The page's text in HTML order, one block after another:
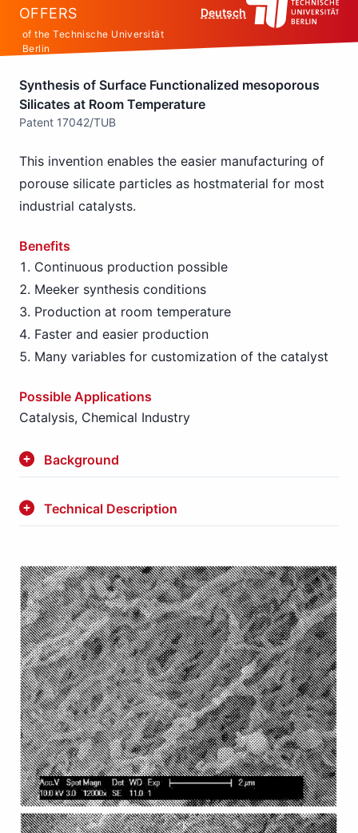
OFFERS
of the Technische Universität
Berlin
Deutsch
Synthesis of Surface Functionalized mesoporous
Silicates at Room Temperature
Patent 17042/TUB
This invention enables the easier manufacturing of
porouse silicate particles as hostmaterial for most
industrial catalysts.
Benefits
Continuous production possible
Meeker synthesis conditions
Production at room temperature
Faster and easier production
Many variables for customization of the catalyst
Possible Applications
Catalysis, Chemical Industry
Background
Technical Description